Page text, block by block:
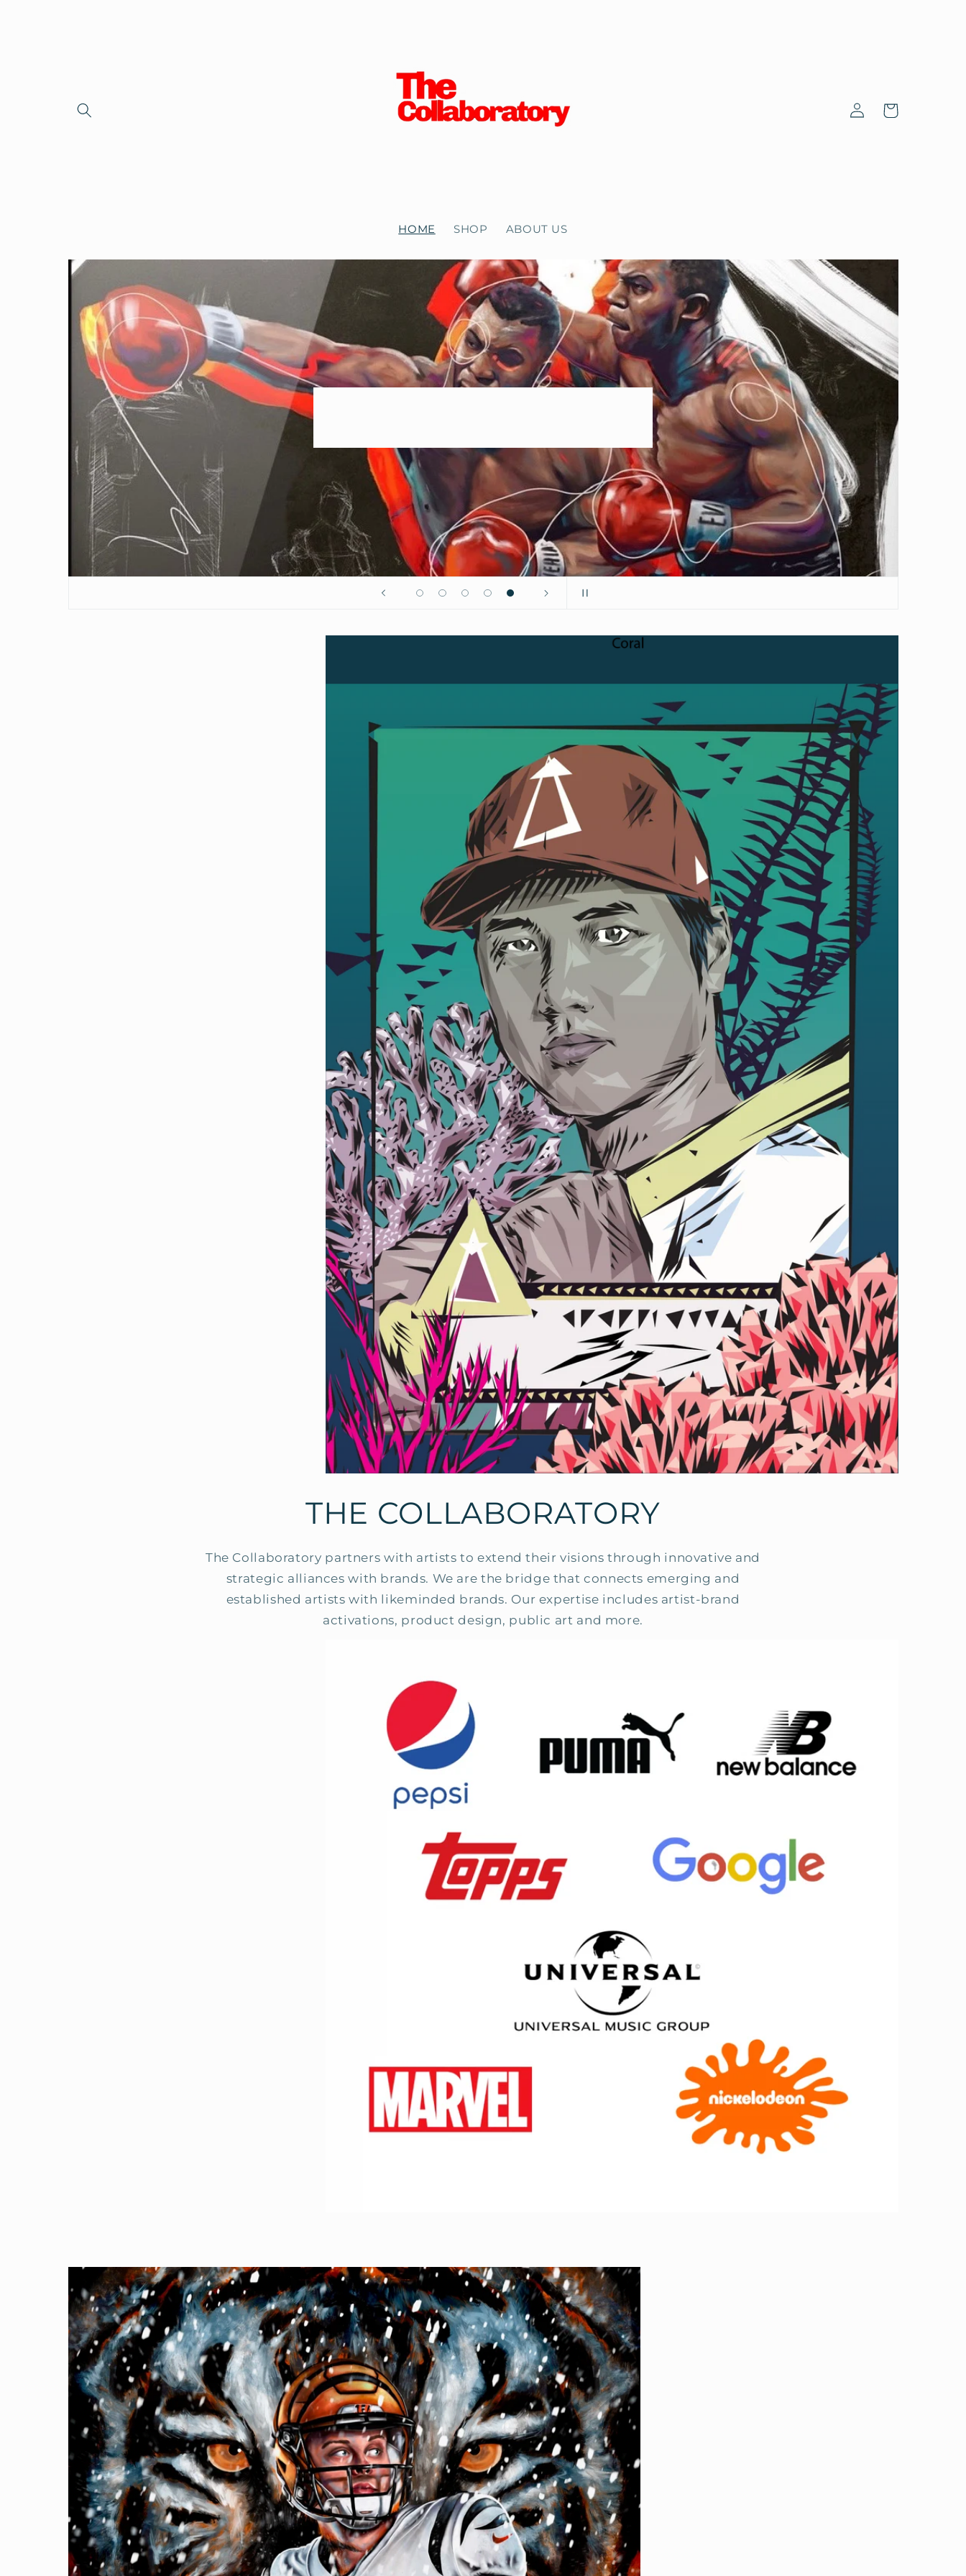
HOME SHOP ABOUT US
Log
in
Cart
THE COLLABORATORY
The Collaboratory partners with artists to extend their visions through innovative and
strategic alliances with brands. We are the bridge that connects emerging and
established artists with likeminded brands. Our expertise includes artist-brand
activations, product design, public art and more.